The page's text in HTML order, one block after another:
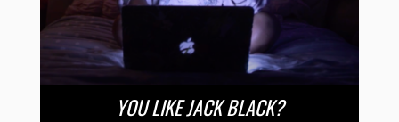
YOU LIKE JACK BLACK?